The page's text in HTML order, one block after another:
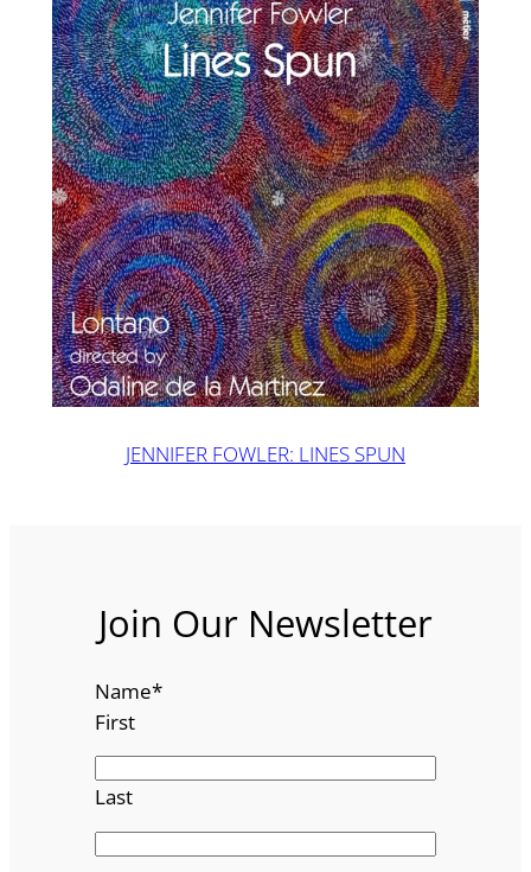
JENNIFER FOWLER: LINES SPUN
Join Our Newsletter
Name*
First
Last